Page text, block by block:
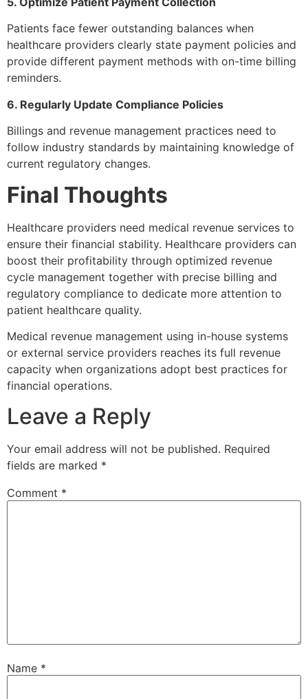
Patients face fewer outstanding balances when
healthcare providers clearly state payment policies and
provide different payment methods with on-time billing
reminders.
6. Regularly Update Compliance Policies
Billings and revenue management practices need to
follow industry standards by maintaining knowledge of
current regulatory changes.
Final Thoughts
Healthcare providers need medical revenue services to
ensure their financial stability. Healthcare providers can
boost their profitability through optimized revenue
cycle management together with precise billing and
regulatory compliance to dedicate more attention to
patient healthcare quality.
Medical revenue management using in-house systems
or external service providers reaches its full revenue
capacity when organizations adopt best practices for
financial operations.
Leave a Reply
Your email address will not be published. Required
fields are marked *
Comment *
Name *